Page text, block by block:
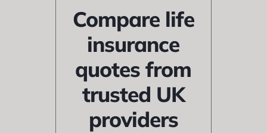
Compare life
insurance
quotes from
trusted UK
providers